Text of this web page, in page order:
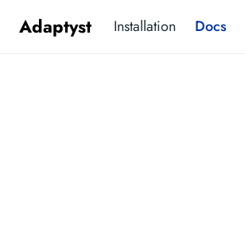
Adaptyst Installation Docs